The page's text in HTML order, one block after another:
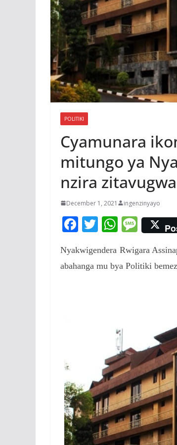
POLITIKI
Cyamunara
mitungo ya
nzira
December 1, 2021 ingenzinyayo
F
e
b
T
itt
er
W
at
s
M
e
ss
a
Nyakwigendera Rwigara
abahanga mu bya Politiki